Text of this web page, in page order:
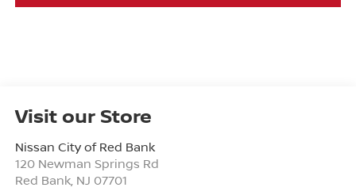
Visit our Store
Nissan City of Red Bank
120 Newman Springs Rd
Red Bank, NJ 07701